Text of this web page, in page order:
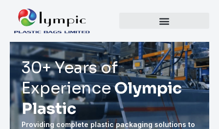
30+ Years of
ExperienceOlympic
Plastic
Providing complete plastic packaging solutions to